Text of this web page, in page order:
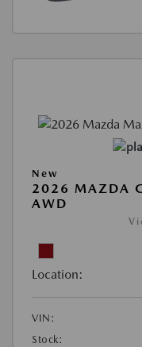
New
2026 MAZDA
AWD
Location:
VIN:
Stock: